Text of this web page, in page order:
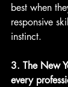
best when
responsive
instinct.
3. The New
every